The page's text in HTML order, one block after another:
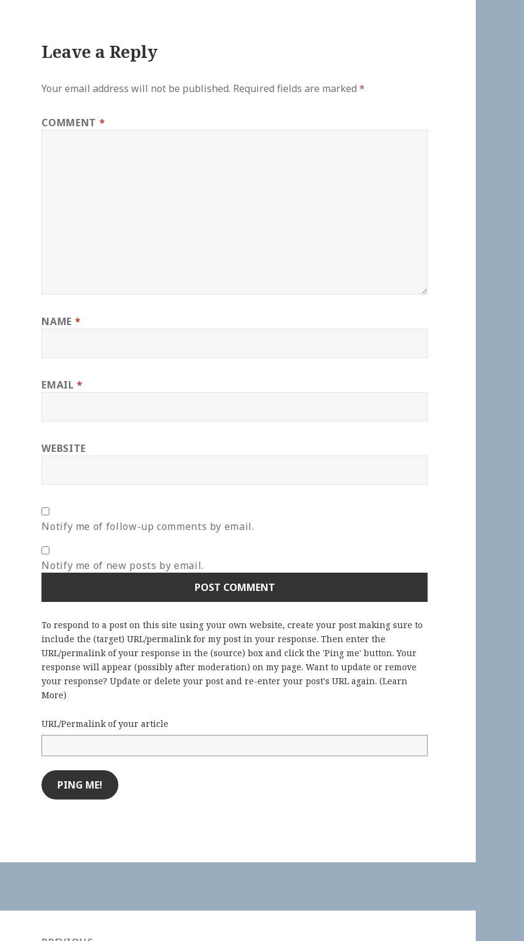
Leave a Reply
Your email address will not be published. Required fields are marked*
COMMENT *
NAME *
EMAIL*
WEBSITE
Notify me of follow-up comments by email.
Notify me of new posts by email.
To respond to a post on this site using your own website, create your post making sure to
include the (target) URL/permalink for my post in your response. Then enter the
URL/permalink of your response in the (source) box and click the 'Ping me' button. Your
response will appear (possibly after moderation) on my page. Want to update or remove
your response? Update or delete your post and re-enter your post's URL again. (Learn
More)
URL/Permalink of your article